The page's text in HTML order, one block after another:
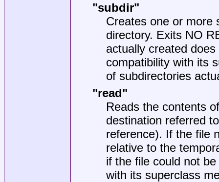
"subdir"
Creates one or more
directory. Exits NO
actually created
compatibility with its
of subdirectories
"read"
Reads the contents
destination referred
reference). If the file
relative to the
if the file could not
with its superclass